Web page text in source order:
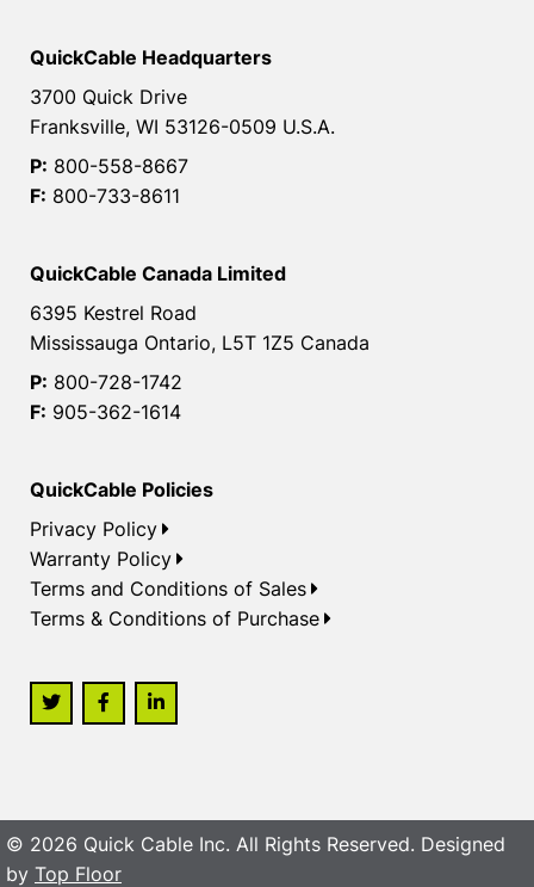
QuickCable Headquarters
3700 Quick Drive
Franksville, WI 53126-0509 U.S.A.
P: 800-558-8667
F: 800-733-8611
QuickCable Canada Limited
6395 Kestrel Road
Mississauga Ontario, L5T 1Z5 Canada
P: 800-728-1742
F: 905-362-1614
QuickCable Policies
Privacy Policy
Warranty Policy
Terms and Conditions of Sales
Terms & Conditions of Purchase
© 2026 Quick Cable Inc. All Rights Reserved. Designed
by Top Floor